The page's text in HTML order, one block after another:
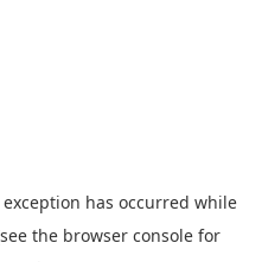
has occurred while
the browser console for